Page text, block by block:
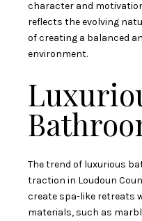
character and
reflects the evolving
of creating a balanced
environment.
The trend of luxurious
traction in Loudoun
create spa-like retreats
materials, such as